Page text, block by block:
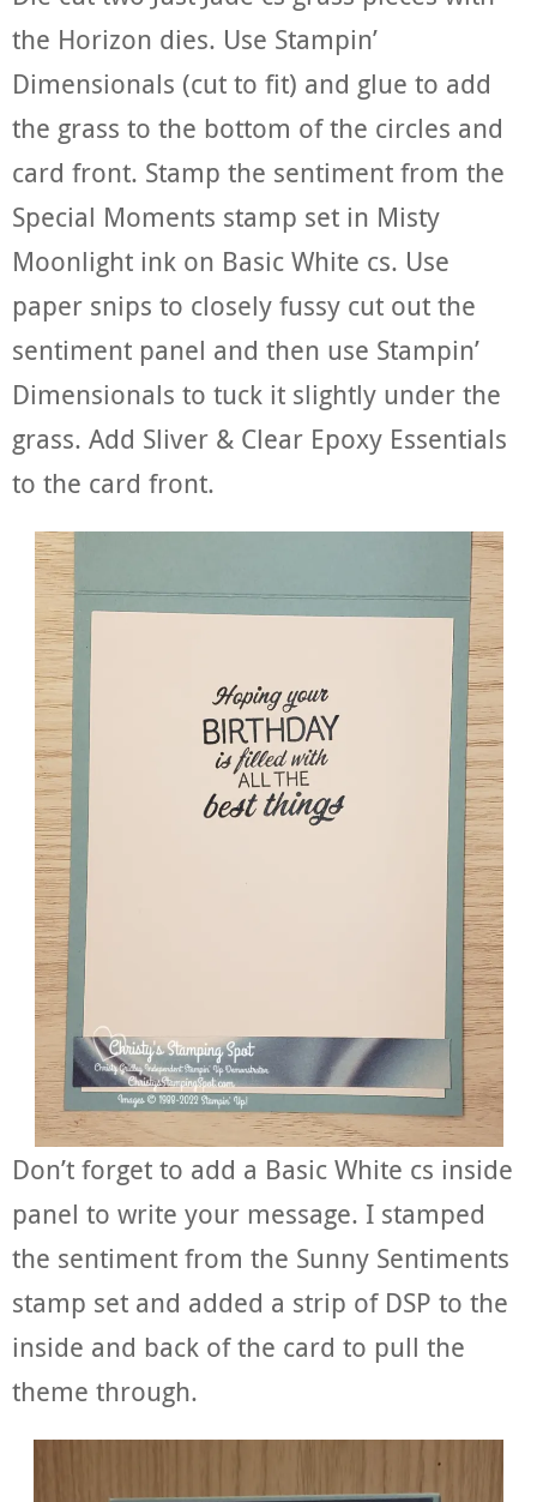
the Horizon dies. Use Stampin’
Dimensionals (cut to fit) and glue to add
the grass to the bottom of the circles and
card front. Stamp the sentiment from the
Special Moments stamp set in Misty
Moonlight ink on Basic White cs. Use
paper snips to closely fussy cut out the
sentiment panel and then use Stampin’
Dimensionals to tuck it slightly under the
grass. Add Sliver & Clear Epoxy Essentials
to the card front.
Don’t forget to add a Basic White cs inside
panel to write your message. I stamped
the sentiment from the Sunny Sentiments
stamp set and added a strip of DSP to the
inside and back of the card to pull the
theme through.